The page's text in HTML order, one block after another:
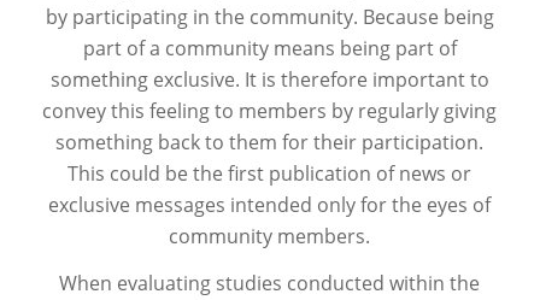
by participating in the community. Because being
part of a community means being part of
something exclusive. It is therefore important to
convey this feeling to members by regularly giving
something back to them for their participation.
This could be the first publication of news or
exclusive messages intended only for the eyes of
community members.
When evaluating studies conducted within the